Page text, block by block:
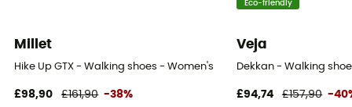
Millet
Hike Up GTX - Walking shoes - Women's
£98,90 £161,90 -38%
Eco-friendly
Veja
Dekkan - Walking
£94,74 £157,90 -